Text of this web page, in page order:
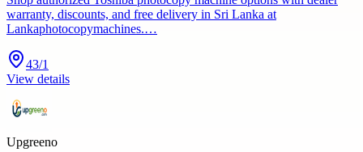
warranty, discounts, and free delivery in Sri Lanka at
Lankaphotocopymachines.…
43/1
View details
Upgreeno